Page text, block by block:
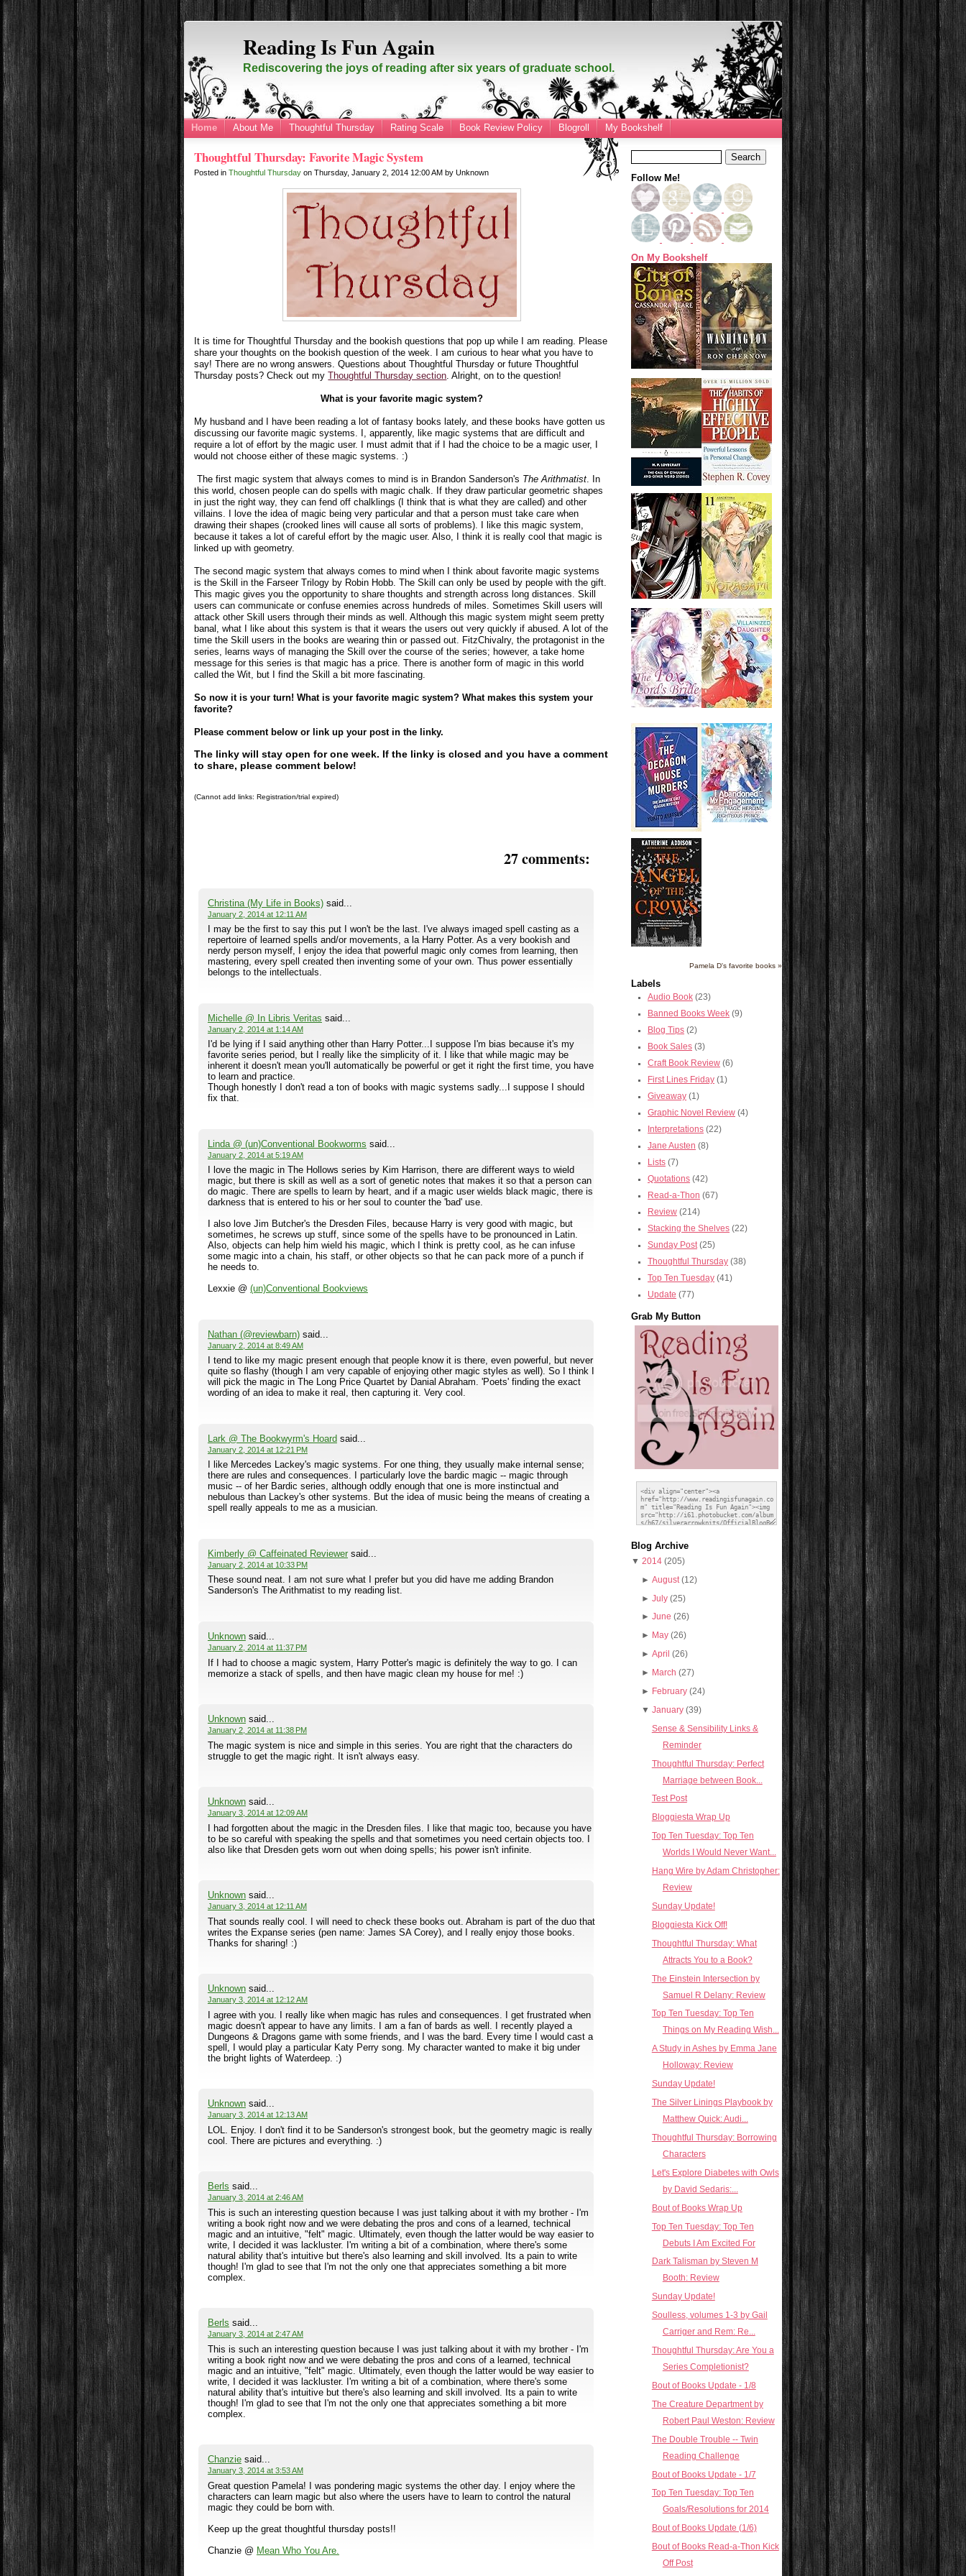
Reading Is Fun Again
Rediscovering the joys of reading after six years of graduate school.
Home About Me Thoughtful Thursday Rating Scale Book Review Policy Blogroll My Bookshelf
Thoughtful Thursday: Favorite Magic System
Posted inThoughtful Thursday onThursday, January 2, 2014 12:00 AMbyUnknown
It is time for Thoughtful Thursday and the bookish questions that pop up while I am reading. Please
share your thoughts on the bookish question of the week. I am curious to hear what you have to
say! There are no wrong answers. Questions about Thoughtful Thursday or future Thoughtful
Thursday posts? Check out myThoughtful Thursday section. Alright, on to the question!
What is your favorite magic system?
My husband and I have been reading a lot of fantasy books lately, and these books have gotten us
discussing our favorite magic systems. I, apparently, like magic systems that are difficult and
require a lot of effort by the magic user. I must admit that if I had the choice to be a magic user, I
would not choose either of these magic systems. :)
The first magic system that always comes to mind is in Brandon Sanderson's The Arithmatist. In
this world, chosen people can do spells with magic chalk. If they draw particular geometric shapes
in just the right way, they can fend off chalklings (I think that is what they are called) and other
villains. I love the idea of magic being very particular and that a person must take care when
drawing their shapes (crooked lines will cause all sorts of problems). I like this magic system,
because it takes a lot of careful effort by the magic user. Also, I think it is really cool that magic is
linked up with geometry.
The second magic system that always comes to mind when I think about favorite magic systems
is the Skill in the Farseer Trilogy by Robin Hobb. The Skill can only be used by people with the gift.
This magic gives you the opportunity to share thoughts and strength across long distances. Skill
users can communicate or confuse enemies across hundreds of miles. Sometimes Skill users will
attack other Skill users through their minds as well. Although this magic system might seem pretty
banal, what I like about this system is that it wears the users out very quickly if abused. A lot of the
time the Skill users in the books are wearing thin or passed out. FitzChivalry, the protagonist in the
series, learns ways of managing the Skill over the course of the series; however, a take home
message for this series is that magic has a price. There is another form of magic in this world
called the Wit, but I find the Skill a bit more fascinating.
So now it is your turn! What is your favorite magic system? What makes this system your
favorite?
Please comment below or link up your post in the linky.
The linky will stay open for one week. If the linky is closed and you have a comment
to share, please comment below!
(Cannot add links: Registration/trial expired)
27 comments:
Christina (My Life in Books)said...
January 2, 2014 at 12:11 AM
I may be the first to say this put I won't be the last. I've always imaged spell casting as a
repertoire of learned spells and/or movements, a la Harry Potter. As a very bookish and
nerdy person myself, I enjoy the idea that powerful magic only comes from learning, then
mastering, every spell created then inventing some of your own. Thus power essentially
belongs to the intellectuals.
Michelle @ In Libris Veritas said...
January 2, 2014 at 1:14 AM
I'd be lying if I said anything other than Harry Potter...I suppose I'm bias because it's my
favorite series period, but I really like the simplicity of it. I like that while magic may be
inherent it doesn't mean you'll automatically be powerful or get it right the first time, you have
to learn and practice.
Though honestly I don't read a ton of books with magic systems sadly...I suppose I should
fix that.
Linda @ (un)Conventional Bookworms said...
January 2, 2014 at 5:19 AM
I love the magic in The Hollows series by Kim Harrison, there are different ways to wield
magic, but there is skill as well as a sort of genetic notes that makes it so that a person can
do magic. There are spells to learn by heart, and if a magic user wields black magic, there is
darkness that is entered to his or her soul to counter the 'bad' use.
I also love Jim Butcher's the Dresden Files, because Harry is very good with magic, but
sometimes, he screws up stuff, since some of the spells have to be pronounced in Latin.
Also, objects can help him wield his magic, which I think is pretty cool, as he can infuse
some magic into a chain, his staff, or other objects so that he can pack more of a punch if
he needs to.
Lexxie @ (un)Conventional Bookviews
Nathan (@reviewbarn)said...
January 2, 2014 at 8:49 AM
I tend to like my magic present enough that people know it is there, even powerful, but never
quite so flashy (though I am very capable of enjoying other magic styles as well). So I think I
will pick the magic in The Long Price Quartet by Danial Abraham. 'Poets' finding the exact
wording of an idea to make it real, then capturing it. Very cool.
Lark @ The Bookwyrm's Hoard said...
January 2, 2014 at 12:21 PM
I like Mercedes Lackey's magic systems. For one thing, they usually make internal sense;
there are rules and consequences. I particularly love the bardic magic -- magic through
music -- of her Bardic series, although oddly enough that one is more instinctual and
nebulous than Lackey's other systems. But the idea of music being the means of creating a
spell really appeals to me as a musician.
Kimberly @ Caffeinated Reviewersaid...
January 2, 2014 at 10:33 PM
These sound neat. I am not sure what I prefer but you did have me adding Brandon
Sanderson's The Arithmatist to my reading list.
Unknownsaid...
January 2, 2014 at 11:37 PM
If I had to choose a magic system, Harry Potter's magic is definitely the way to go. I can
memorize a stack of spells, and then have magic clean my house for me! :)
Unknownsaid...
January 2, 2014 at 11:38 PM
The magic system is nice and simple in this series. You are right that the characters do
struggle to get the magic right. It isn't always easy.
Unknownsaid...
January 3, 2014 at 12:09 AM
I had forgotten about the magic in the Dresden files. I like that magic too, because you have
to be so careful with speaking the spells and that sometimes you need certain objects too. I
also like that Dresden gets worn out when doing spells; his power isn't infinite.
Unknownsaid...
January 3, 2014 at 12:11 AM
That sounds really cool. I will need to check these books out. Abraham is part of the duo that
writes the Expanse series (pen name: James SA Corey), and I really enjoy those books.
Thanks for sharing! :)
Unknownsaid...
January 3, 2014 at 12:12 AM
I agree with you. I really like when magic has rules and consequences. I get frustrated when
magic doesn't appear to have any limits. I am a fan of bards as well. I recently played a
Dungeons & Dragons game with some friends, and I was the bard. Every time I would cast a
spell, I would play a particular Katy Perry song. My character wanted to make it big under
the bright lights of Waterdeep. :)
Unknownsaid...
January 3, 2014 at 12:13 AM
LOL. Enjoy. I don't find it to be Sanderson's strongest book, but the geometry magic is really
cool. There are pictures and everything. :)
Berls said...
January 3, 2014 at 2:46 AM
This is such an interesting question because I was just talking about it with my brother - I'm
writing a book right now and we were debating the pros and cons of a learned, technical
magic and an intuitive, "felt" magic. Ultimately, even though the latter would be way easier to
write, I decided it was lackluster. I'm writing a bit of a combination, where there's some
natural ability that's intuitive but there's also learning and skill involved. Its a pain to write
though! I'm glad to see that I'm not the only one that appreciates something a bit more
complex.
Berls said...
January 3, 2014 at 2:47 AM
This is such an interesting question because I was just talking about it with my brother - I'm
writing a book right now and we were debating the pros and cons of a learned, technical
magic and an intuitive, "felt" magic. Ultimately, even though the latter would be way easier to
write, I decided it was lackluster. I'm writing a bit of a combination, where there's some
natural ability that's intuitive but there's also learning and skill involved. Its a pain to write
though! I'm glad to see that I'm not the only one that appreciates something a bit more
complex.
Chanziesaid...
January 3, 2014 at 3:53 AM
Great question Pamela! I was pondering magic systems the other day. I enjoy where the
characters can learn magic but also where the users have to learn to control the natural
magic they could be born with.
Keep up the great thoughtful thursday posts!!
Chanzie @ Mean Who You Are.
Follow Me!
On My Bookshelf
Pamela D's favorite books »
Labels
Audio Book (23)
Banned Books Week (9)
Blog Tips (2)
Book Sales (3)
Craft Book Review (6)
First Lines Friday (1)
Giveaway (1)
Graphic Novel Review (4)
Interpretations (22)
Jane Austen (8)
Lists (7)
Quotations (42)
Read-a-Thon (67)
Review (214)
Stacking the Shelves (22)
Sunday Post (25)
Thoughtful Thursday (38)
Top Ten Tuesday (41)
Update (77)
Grab My Button
Blog Archive
▼ 2014 (205)
► August (12)
► July (25)
► June (26)
► May (26)
► April (26)
► March (27)
► February (24)
▼ January (39)
Sense & Sensibility Links &
Reminder
Thoughtful Thursday: Perfect
Marriage between Book...
Test Post
Bloggiesta Wrap Up
Top Ten Tuesday: Top Ten
Worlds I Would Never Want...
Hang Wire by Adam Christopher:
Review
Sunday Update!
Bloggiesta Kick Off!
Thoughtful Thursday: What
Attracts You to a Book?
The Einstein Intersection by
Samuel R Delany: Review
Top Ten Tuesday: Top Ten
Things on My Reading Wish...
A Study in Ashes by Emma Jane
Holloway: Review
Sunday Update!
The Silver Linings Playbook by
Matthew Quick: Audi...
Thoughtful Thursday: Borrowing
Characters
Let's Explore Diabetes with Owls
by David Sedaris:...
Bout of Books Wrap Up
Top Ten Tuesday: Top Ten
Debuts I Am Excited For
Dark Talisman by Steven M
Booth: Review
Sunday Update!
Soulless, volumes 1-3 by Gail
Carriger and Rem: Re...
Thoughtful Thursday: Are You a
Series Completionist?
Bout of Books Update - 1/8
The Creature Department by
Robert Paul Weston: Review
The Double Trouble -- Twin
Reading Challenge
Bout of Books Update - 1/7
Top Ten Tuesday: Top Ten
Goals/Resolutions for 2014
Bout of Books Update (1/6)
Bout of Books Read-a-Thon Kick
Off Post